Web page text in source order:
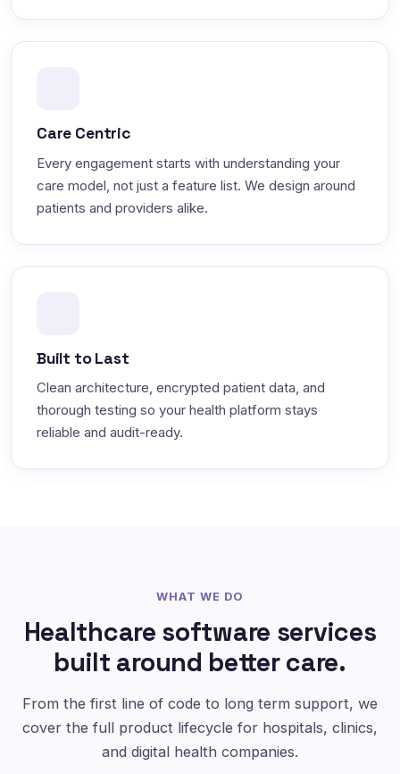
Care Centric
Every engagement starts with understanding your
care model, not just a feature list. We design around
patients and providers alike.
Built to Last
Clean architecture, encrypted patient data, and
thorough testing so your health platform stays
reliable and audit-ready.
WHAT WE DO
Healthcare software services
built around better care.
From the first line of code to long term support, we
cover the full product lifecycle for hospitals, clinics,
and digital health companies.